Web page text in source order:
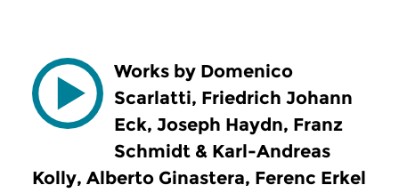
Works by Domenico
Scarlatti, Friedrich Johann
Eck, Joseph Haydn, Franz
Schmidt & Karl-Andreas
Kolly, Alberto Ginastera, Ferenc Erkel